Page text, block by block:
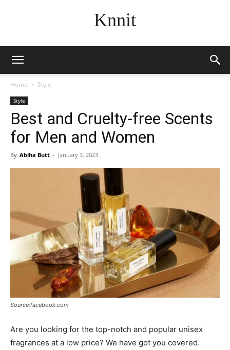
Knnit
Home Style
Style
Best and Cruelty-free Scents
for Men and Women
By Abiha Butt - January 3, 2023
Source:facebook.com
Are you looking for the top-notch and popular unisex
fragrances at a low price? We have got you covered.